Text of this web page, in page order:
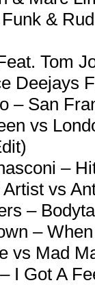
&
Tom
Deejays
– San
vs
–
vs
–
–
vs Mad
I Got A